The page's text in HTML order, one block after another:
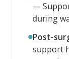
—
during
Post-
support